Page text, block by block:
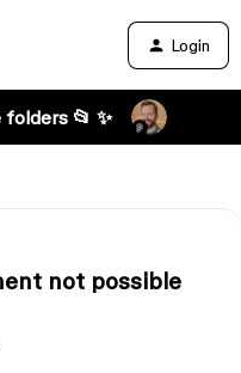
Login
📂 ✨
not possible